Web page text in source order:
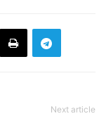
Next article